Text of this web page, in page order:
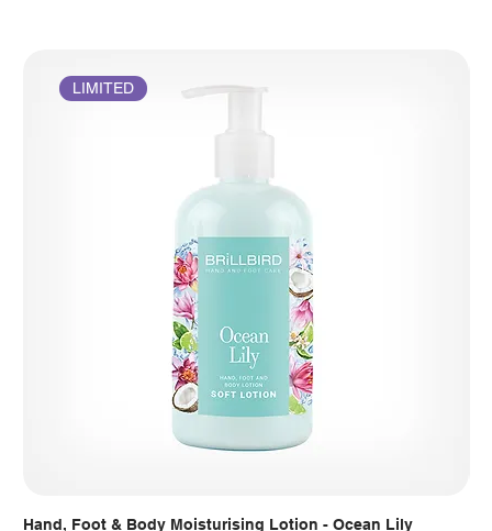
LIMITED
Hand, Foot & Body Moisturising Lotion - Ocean Lily